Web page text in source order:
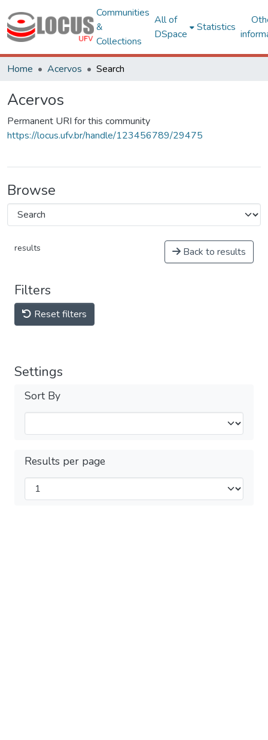
Communities
&
Collections
All of
DSpace
Statistics
Home Acervos Search
Acervos
Permanent URI for this community
https://locus.ufv.br/handle/123456789/29475
Browse
results Back to results
Filters
Reset filters
Settings
Sort By
Results per page